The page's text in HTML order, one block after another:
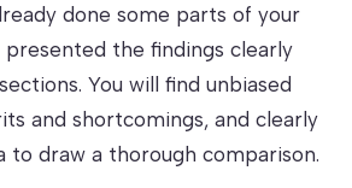
done some parts of your
the findings clearly
You will find unbiased
and shortcomings, and clearly
to draw a thorough comparison.